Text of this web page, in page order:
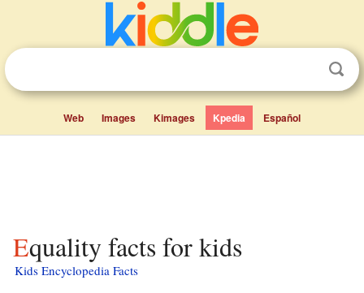
Web Images Kimages Kpedia Español
Equality facts for kids
Kids Encyclopedia Facts